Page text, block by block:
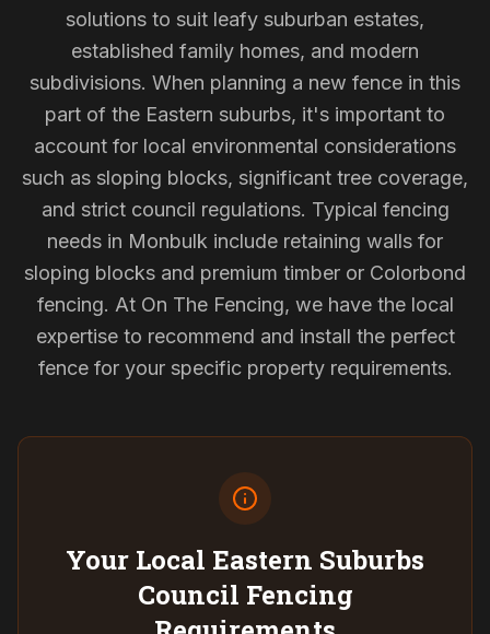
solutions to suit leafy suburban estates,
established family homes, and modern
subdivisions. When planning a new fence in this
part of the Eastern suburbs, it's important to
account for local environmental considerations
such as sloping blocks, significant tree coverage,
and strict council regulations. Typical fencing
needs in Monbulk include retaining walls for
sloping blocks and premium timber or Colorbond
fencing. At On The Fencing, we have the local
expertise to recommend and install the perfect
fence for your specific property requirements.
Your Local Eastern Suburbs
Council Fencing